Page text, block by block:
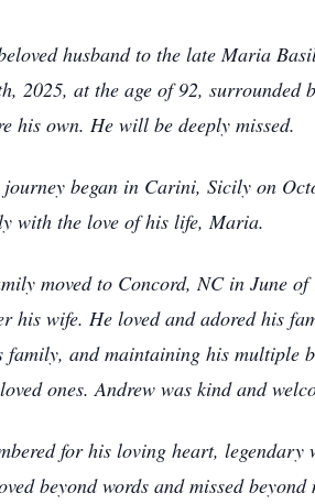
husband to the late Maria
2025, at the age of 92,
his own. He will be deeply missed.
journey began in Carini, Sicily on
with the love of his life, Maria.
moved to Concord, NC in June
his wife. He loved and adored his
and maintaining his multiple
ones. Andrew was kind and
for his loving heart,
beyond words and missed beyond